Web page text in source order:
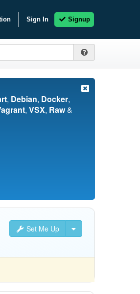
Sign In Signup
, Debian, Docker,
, VSX, Raw&
Set Me Up